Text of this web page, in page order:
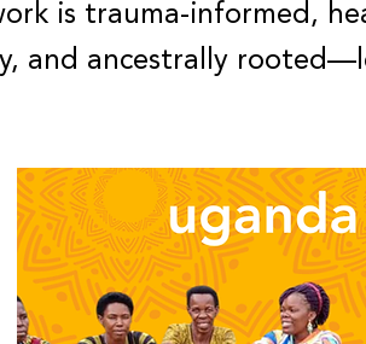
is trauma-informed,
and ancestrally